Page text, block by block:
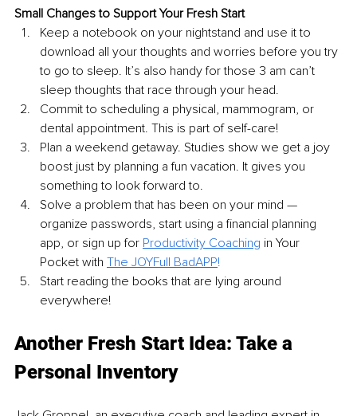
Small Changes to Support Your Fresh Start
Keep a notebook on your nightstand and use it to
download all your thoughts and worries before you try
to go to sleep. It’s also handy for those 3 am can’t
sleep thoughts that race through your head.
Commit to scheduling a physical, mammogram, or
dental appointment. This is part of self-care!
Plan a weekend getaway. Studies show we get a joy
boost just by planning a fun vacation. It gives you
something to look forward to.
Solve a problem that has been on your mind —
organize passwords, start using a financial planning
app, or sign up for Productivity Coaching in Your
Pocket with The JOYFull BadAPP!
Start reading the books that are lying around
everywhere!
Another Fresh Start Idea: Take a
Personal Inventory